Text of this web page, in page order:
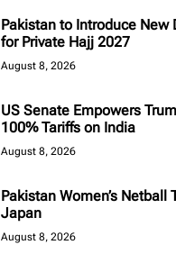
Pakistan to Introduce New
for Private Hajj 2027
August 8, 2026
US Senate Empowers
100% Tariffs on India
August 8, 2026
Pakistan Women’s Netball
Japan
August 8, 2026